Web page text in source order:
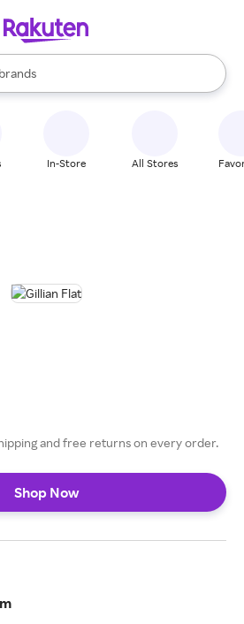
brands
are available, use the up and down
In-Store All Stores
and free returns on every order.
Shop Now